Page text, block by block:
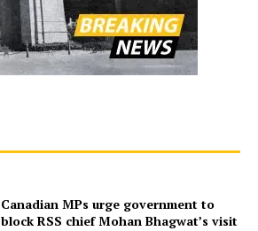
Canadian MPs urge government to
block RSS chief Mohan Bhagwat’s visit